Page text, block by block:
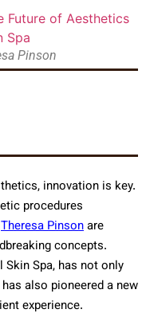
Pinson
innovation is key.
procedures
Theresa Pinsonare
concepts.
Spa, has not only
also pioneered a new
experience.